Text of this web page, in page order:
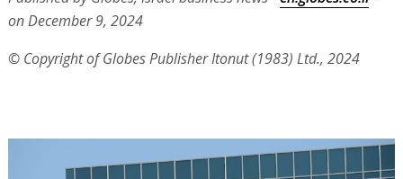
on December 9, 2024
© Copyright of Globes Publisher Itonut (1983) Ltd., 2024